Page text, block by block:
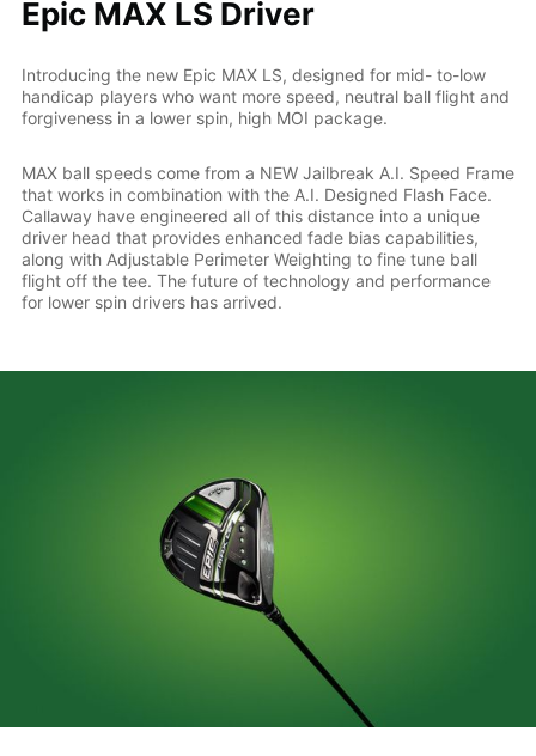
Epic MAX LS Driver
Introducing the new Epic MAX LS, designed for mid- to-low
handicap players who want more speed, neutral ball flight and
forgiveness in a lower spin, high MOI package.
MAX ball speeds come from a NEW Jailbreak A.I. Speed Frame
that works in combination with the A.I. Designed Flash Face.
Callaway have engineered all of this distance into a unique
driver head that provides enhanced fade bias capabilities,
along with Adjustable Perimeter Weighting to fine tune ball
flight off the tee. The future of technology and performance
for lower spin drivers has arrived.